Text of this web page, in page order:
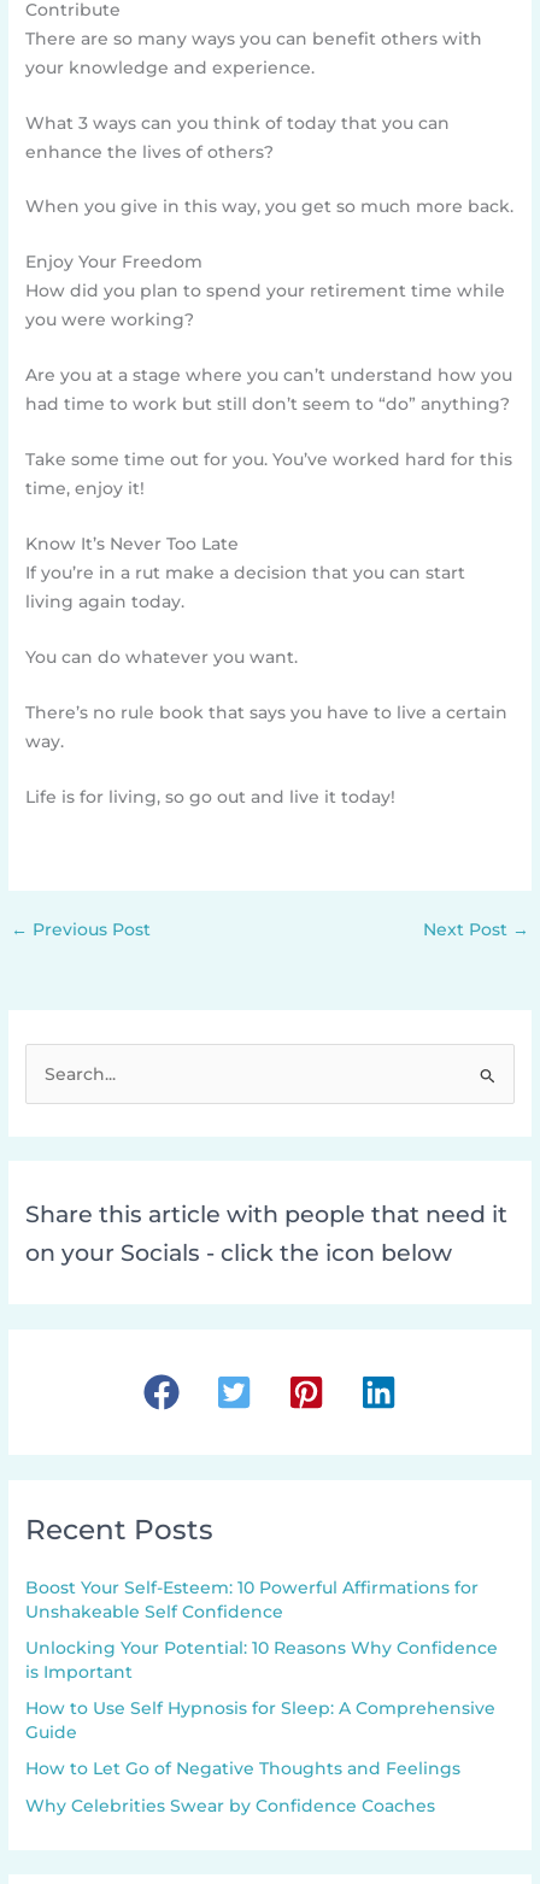
Contribute
There are so many ways you can benefit others with
your knowledge and experience.
What 3 ways can you think of today that you can
enhance the lives of others?
When you give in this way, you get so much more back.
Enjoy Your Freedom
How did you plan to spend your retirement time while
you were working?
Are you at a stage where you can’t understand how you
had time to work but still don’t seem to “do” anything?
Take some time out for you. You’ve worked hard for this
time, enjoy it!
Know It’s Never Too Late
If you’re in a rut make a decision that you can start
living again today.
You can do whatever you want.
There’s no rule book that says you have to live a certain
way.
Life is for living, so go out and live it today!
← Previous Post Next Post →
h
f
Share this article with people that need it
on your Socials - click the icon below
Recent Posts
Boost Your Self-Esteem: 10 Powerful Affirmations for
Unshakeable Self Confidence
Unlocking Your Potential: 10 Reasons Why Confidence
is Important
How to Use Self Hypnosis for Sleep: A Comprehensive
Guide
How to Let Go of Negative Thoughts and Feelings
Why Celebrities Swear by Confidence Coaches